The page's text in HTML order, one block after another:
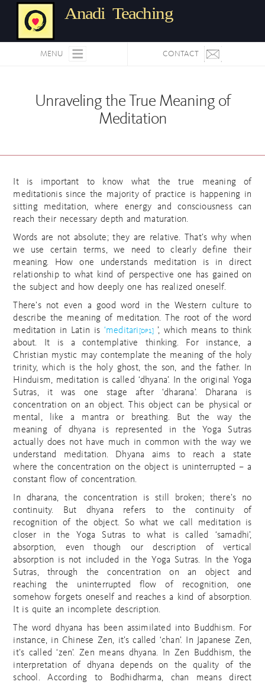
Anadi Teaching
MENU CONTACT
Unraveling the True Meaning of
Meditation
It is important to know what the true meaning of
meditationis since the majority of practice is happening in
sitting meditation, where energy and consciousness can
reach their necessary depth and maturation.
Words are not absolute; they are relative. That’s why when
we use certain terms, we need to clearly define their
meaning. How one understands meditation is in direct
relationship to what kind of perspective one has gained on
the subject and how deeply one has realized oneself.
There’s not even a good word in the Western culture to
describe the meaning of meditation. The root of the word
meditation in Latin is ‘meditari [DP1]
’, which means to think
about. It is a contemplative thinking. For instance, a
Christian mystic may contemplate the meaning of the holy
trinity, which is the holy ghost, the son, and the father. In
Hinduism, meditation is called ‘dhyana’. In the original Yoga
Sutras, it was one stage after ‘dharana’. Dharana is
concentration on an object. This object can be physical or
mental, like a mantra or breathing. But the way the
meaning of dhyana is represented in the Yoga Sutras
actually does not have much in common with the way we
understand meditation. Dhyana aims to reach a state
where the concentration on the object is uninterrupted – a
constant flow of concentration.
In dharana, the concentration is still broken; there’s no
continuity. But dhyana refers to the continuity of
recognition of the object. So what we call meditation is
closer in the Yoga Sutras to what is called ‘samadhi’,
absorption, even though our description of vertical
absorption is not included in the Yoga Sutras. In the Yoga
Sutras, through the concentration on an object and
reaching the uninterrupted flow of recognition, one
somehow forgets oneself and reaches a kind of absorption.
It is quite an incomplete description.
The word dhyana has been assimilated into Buddhism. For
instance, in Chinese Zen, it’s called ‘chan’. In Japanese Zen,
it’s called ‘zen’. Zen means dhyana. In Zen Buddhism, the
interpretation of dhyana depends on the quality of the
school. According to Bodhidharma, chan means direct